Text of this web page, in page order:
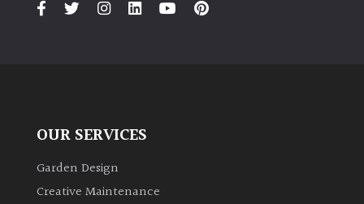
OUR SERVICES
Garden Design
Creative Maintenance